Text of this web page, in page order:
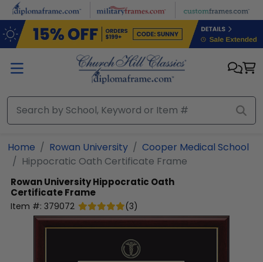
Skip to main content
Home Rowan University
Cooper Medical School
Hippocratic Oath Certificate Frame
Rowan UniversityHippocratic Oath
Certificate Frame
Item #: 379072 (3)